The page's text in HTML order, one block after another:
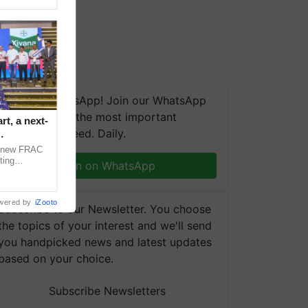
on WhatsApp! Join our WhatsApp
and get the most important
you need. Daily.
Join on WhatsApp
to our Newsletter. You choose
topics of your interest and we'll send
handpicked news and latest updates
on your choice.
Subscribe Newsletters
a next-
FRAC
by iZooto